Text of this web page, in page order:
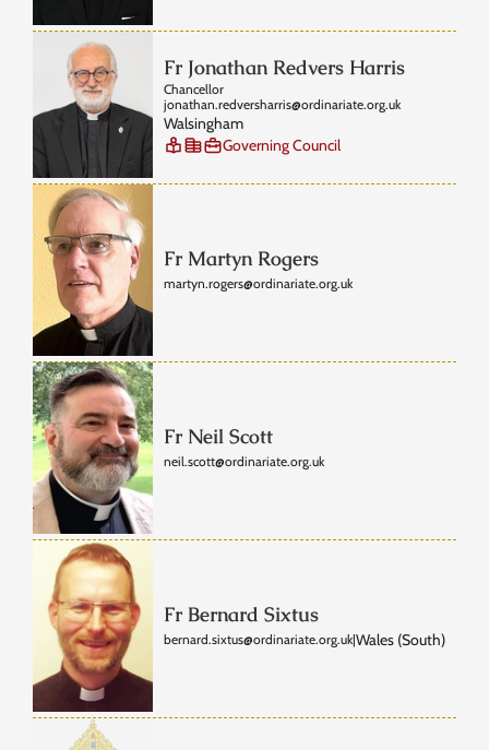
Fr Jonathan Redvers Harris
Chancellor
jonathan.redversharris@ordinariate.org.uk
Walsingham
Governing Council
Fr Martyn Rogers
martyn.rogers@ordinariate.org.uk
Fr Neil Scott
neil.scott@ordinariate.org.uk
Fr Bernard Sixtus
bernard.sixtus@ordinariate.org.uk|Wales (South)